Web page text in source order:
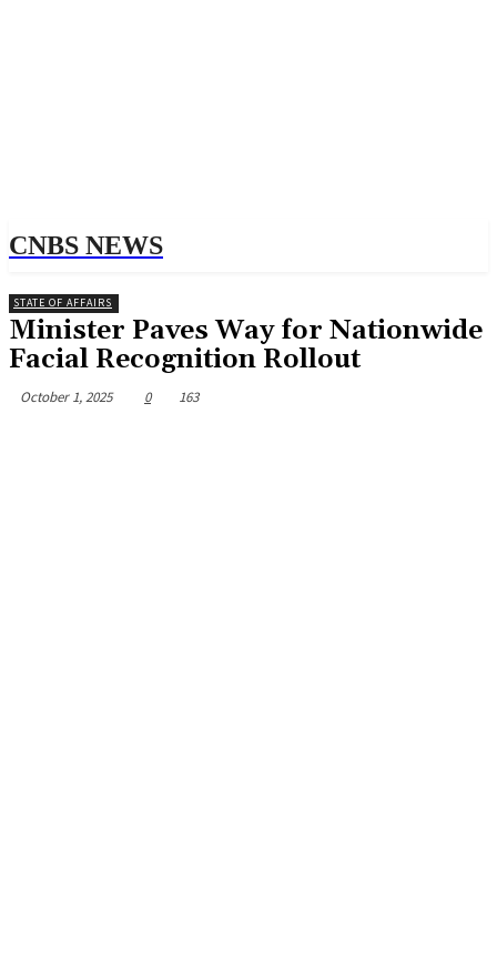
CNBS NEWS
STATE OF AFFAIRS
Minister Paves Way for Nationwide
Facial Recognition Rollout
October 1, 2025 0 163